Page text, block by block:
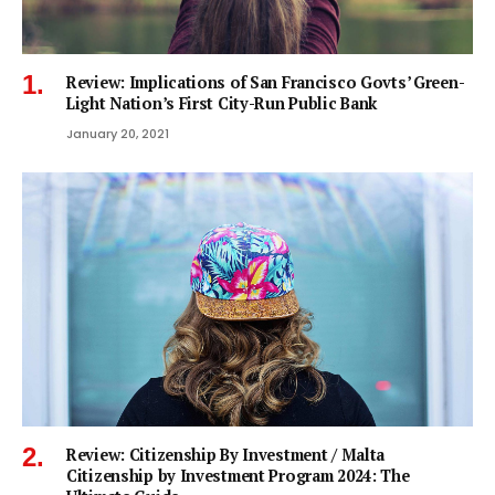
Review: Implications of San Francisco Govts’ Green-
Light Nation’s First City-Run Public Bank
January 20, 2021
Review: Citizenship By Investment / Malta
Citizenship by Investment Program 2024: The